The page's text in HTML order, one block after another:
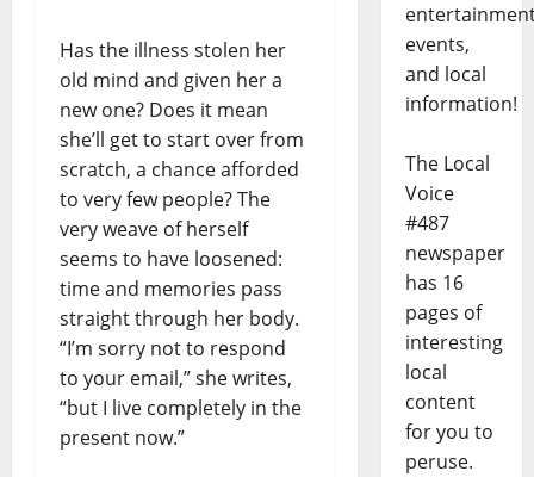
Has the illness stolen her
old mind and given her a
new one? Does it mean
she’ll get to start over from
scratch, a chance afforded
to very few people? The
very weave of herself
seems to have loosened:
time and memories pass
straight through her body.
“I’m sorry not to respond
to your email,” she writes,
“but I live completely in the
present now.”
events,
and local
information!
The Local
Voice
#487
newspaper
has 16
pages of
interesting
local
content
for you to
peruse.